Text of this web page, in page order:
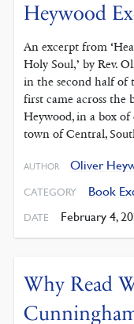
Heywood
An excerpt from
Holy Soul,’ by Rev.
in the second half
first came across the
Heywood, in a box
town of Central,
AUTHOR Oliver
CATEGORY Book
DATE February 4,
Why Read